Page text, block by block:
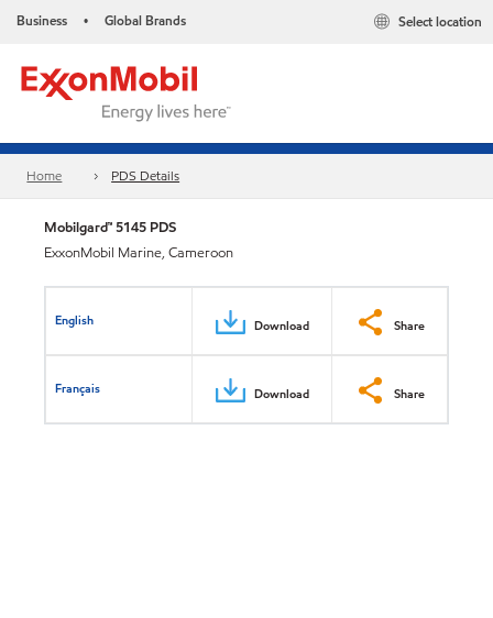
Business • Global Brands Select location
Home PDS Details
Mobilgard™ 5145 PDS
ExxonMobil Marine, Cameroon
English Download Share
Français Download Share